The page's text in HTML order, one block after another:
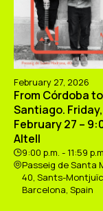
February 27, 2026
From Córdoba to
Santiago. Friday,
February 27 –
Altell
9:00 p.m. - 11:59
Passeig de Santa
40, Sants-
Barcelona, Spain